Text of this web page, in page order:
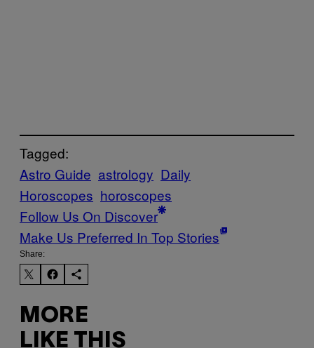
Tagged:
Astro Guide astrology Daily
Horoscopes horoscopes
Follow Us On Discover
Make Us Preferred In Top Stories
Share:
MORE
LIKE THIS